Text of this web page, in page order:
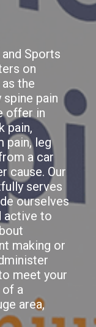
Sports
on
the
pain
offer in
pain,
pain, leg
a car
cause. Our
serves
ourselves
active to
making or
meet your
a
area,